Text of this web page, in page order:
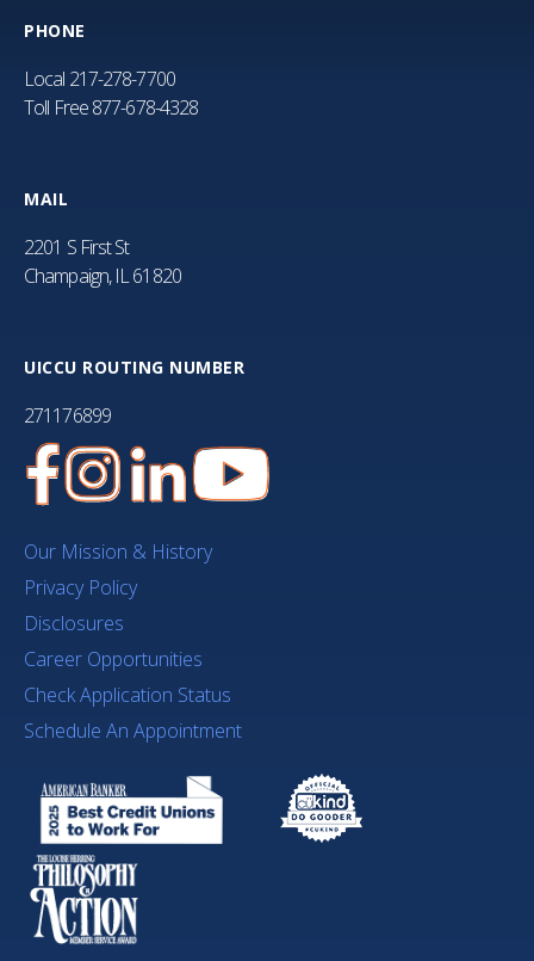
PHONE
Local 217-278-7700
Toll Free877-678-4328
MAIL
2201 S First St
Champaign, IL 61820
UICCU ROUTING NUMBER
271176899
Our Mission & History
Privacy Policy
Disclosures
Career Opportunities
Check Application Status
Schedule An Appointment